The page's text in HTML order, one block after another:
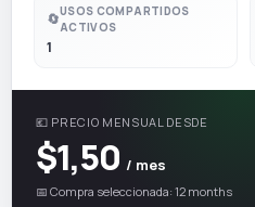
🔄USOS COMPARTIDOS
ACTIVOS
1
💶 PRECIO MENSUAL DESDE
$1,50 / mes
📅 Compra seleccionada: 12 months